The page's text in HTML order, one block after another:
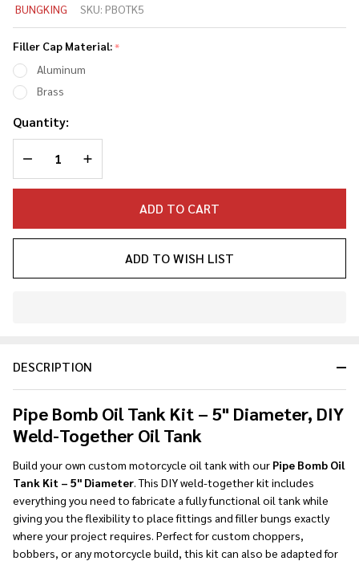
Bomb"
Oil
Tank
Kit 5"
Dia
BUNGKING SKU: PBOTK5
Filler Cap Material:*
Aluminum
Brass
Quantity:
DECREASE QUANTITY OF UNDEFINED
INCREASE QUANTITY OF UNDEFINED
ADD TO CART
ADD TO WISH LIST
Ready
DESCRIPTION
Pipe Bomb Oil Tank Kit – 5" Diameter, DIY
Weld-Together Oil Tank
Build your own custom motorcycle oil tank with our Pipe Bomb Oil
Tank Kit – 5" Diameter. This DIY weld-together kit includes
everything you need to fabricate a fully functional oil tank while
giving you the flexibility to place fittings and filler bungs exactly
where your project requires. Perfect for custom choppers,
bobbers, or any motorcycle build, this kit can also be adapted for